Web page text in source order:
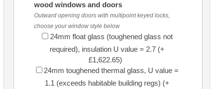
wood windows and doors
Outward opening doors with multipoint keyed locks,
choose your window style below
24mm float glass (toughened glass not
required), insulation U value = 2.7 (+
£1,622.65)
24mm toughened thermal glass, U value =
1.1 (exceeds habitable building regs) (+